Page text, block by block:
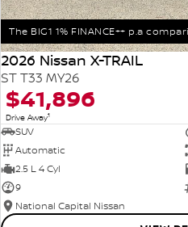
The BIG1 1% FINANCE++ p.a
2026 Nissan X-TRAIL
ST T33 MY26
$41,896
Drive Away1
SUV
Automatic
2.5 L 4 Cyl
9
National Capital Nissan